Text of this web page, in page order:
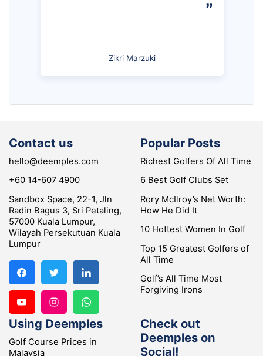
Zikri Marzuki
Contact us
hello@deemples.com
+60 14-607 4900
Sandbox Space, 22-1, Jln
Radin Bagus 3, Sri Petaling,
57000 Kuala Lumpur,
Wilayah Persekutuan Kuala
Lumpur
Popular Posts
Richest Golfers Of All Time
6 Best Golf Clubs Set
Rory McIlroy’s Net Worth:
How He Did It
10 Hottest Women In Golf
Top 15 Greatest Golfers of
All Time
Golf’s All Time Most
Forgiving Irons
Using Deemples
Golf Course Prices in
Malaysia
Check out
Deemples on
Social!